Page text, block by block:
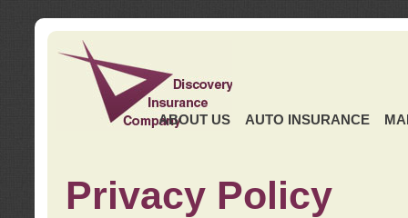
ABOUT US AUTO INSURANCE
Privacy Policy